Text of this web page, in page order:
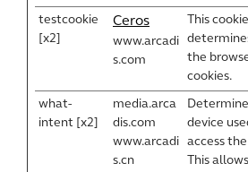
testcookie
[x2]
Ceros
www.arcadi
s.com
This cookie
the
cookies.
what-
intent [x2]
media.arca
dis.com
www.arcadi
s.cn
device
access
This